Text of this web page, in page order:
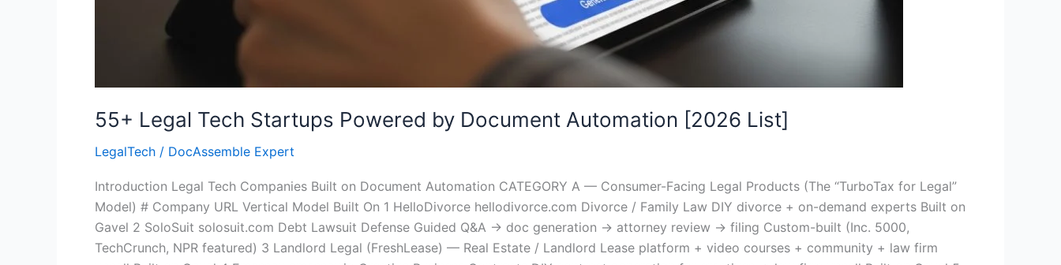
55+ Legal Tech Startups Powered by Document Automation [2026 List]
LegalTech / DocAssemble Expert
Introduction Legal Tech Companies Built on Document Automation CATEGORY A — Consumer-Facing Legal Products (The “TurboTax for Legal”
Model) # Company URL Vertical Model Built On 1 HelloDivorce hellodivorce.com Divorce / Family Law DIY divorce + on-demand experts Built on
Gavel 2 SoloSuit solosuit.com Debt Lawsuit Defense Guided Q&A → doc generation → attorney review → filing Custom-built (Inc. 5000,
TechCrunch, NPR featured) 3 Landlord Legal (FreshLease) — Real Estate / Landlord Lease platform + video courses + community + law firm